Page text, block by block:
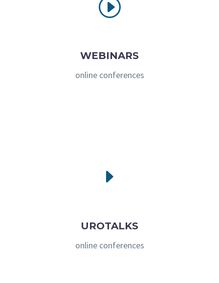
I
I
WEBINARS
online conferences
E
E
UROTALKS
online conferences